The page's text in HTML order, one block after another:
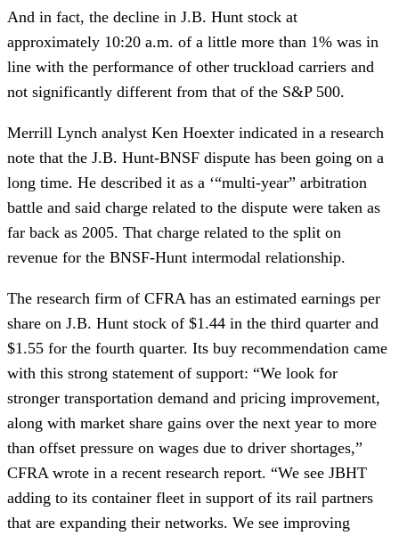
And in fact, the decline in J.B. Hunt stock at
approximately 10:20 a.m. of a little more than 1% was in
line with the performance of other truckload carriers and
not significantly different from that of the S&P 500.
Merrill Lynch analyst Ken Hoexter indicated in a research
note that the J.B. Hunt-BNSF dispute has been going on a
long time. He described it as a ‘“multi-year” arbitration
battle and said charge related to the dispute were taken as
far back as 2005. That charge related to the split on
revenue for the BNSF-Hunt intermodal relationship.
The research firm of CFRA has an estimated earnings per
share on J.B. Hunt stock of $1.44 in the third quarter and
$1.55 for the fourth quarter. Its buy recommendation came
with this strong statement of support: “We look for
stronger transportation demand and pricing improvement,
along with market share gains over the next year to more
than offset pressure on wages due to driver shortages,”
CFRA wrote in a recent research report. “We see JBHT
adding to its container fleet in support of its rail partners
that are expanding their networks. We see improving